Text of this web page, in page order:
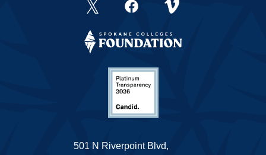
501 N Riverpoint Blvd,